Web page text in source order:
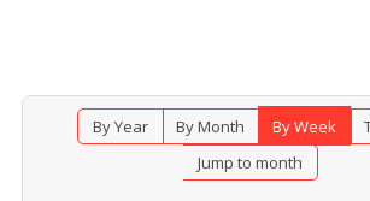
By Year By Month By Week
Jump to month